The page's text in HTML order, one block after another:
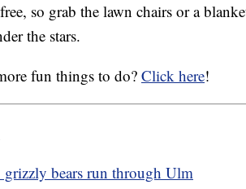
so grab the lawn chairs or a
the stars.
fun things to do?Click here!
bears run through Ulm